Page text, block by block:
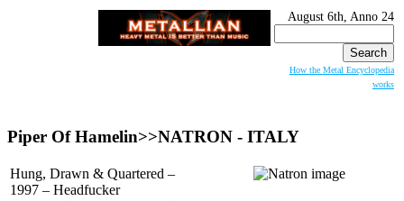
August 6th, Anno 24
for:
How the Metal Encyclopedia
works
Piper Of Hamelin>>NATRON - ITALY
Hung, Drawn & Quartered –
1997 – Headfucker